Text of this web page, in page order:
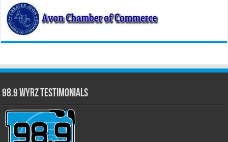
98.9 WYRZ Testimonials